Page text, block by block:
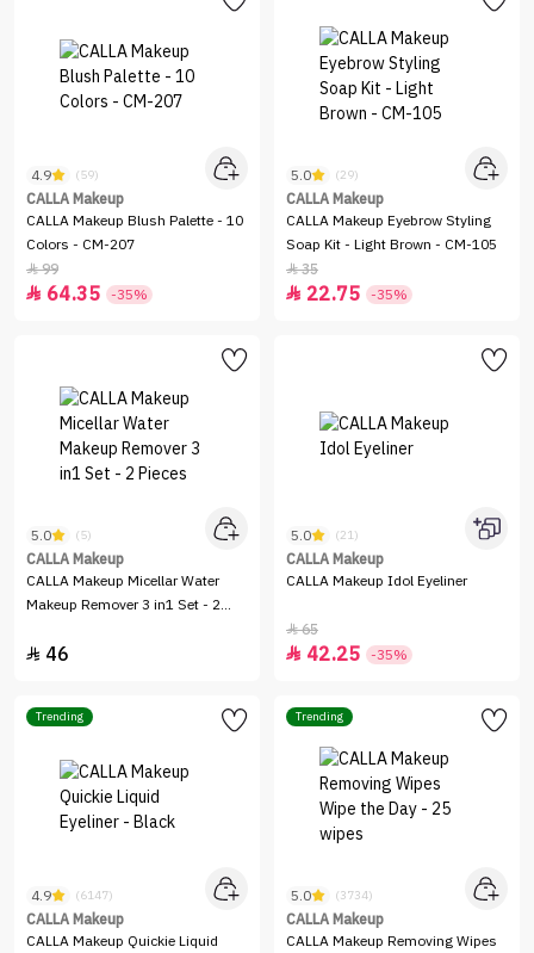
4.9 (59)
CALLA Makeup
CALLA Makeup Blush Palette - 10
Colors - CM-207
99
 64.35 -35%
5.0 (29)
CALLA Makeup
CALLA Makeup Eyebrow Styling
Soap Kit - Light Brown - CM-105
35
 22.75 -35%
5.0 (5)
CALLA Makeup
CALLA Makeup Micellar Water
Makeup Remover 3 in1 Set - 2
 46
5.0 (21)
CALLA Makeup
CALLA Makeup Idol Eyeliner
65
 42.25 -35%
Trending
4.9 (6147)
CALLA Makeup
CALLA Makeup Quickie Liquid
Trending
5.0 (3734)
CALLA Makeup
CALLA Makeup Removing Wipes